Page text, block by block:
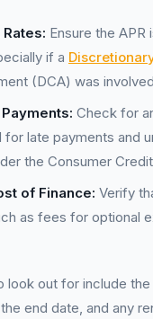
Ensure the
if a
(DCA) was
Check for
for late payments and
the Consumer
of Finance: Verify
as fees for optional
look out for include
end date, and any